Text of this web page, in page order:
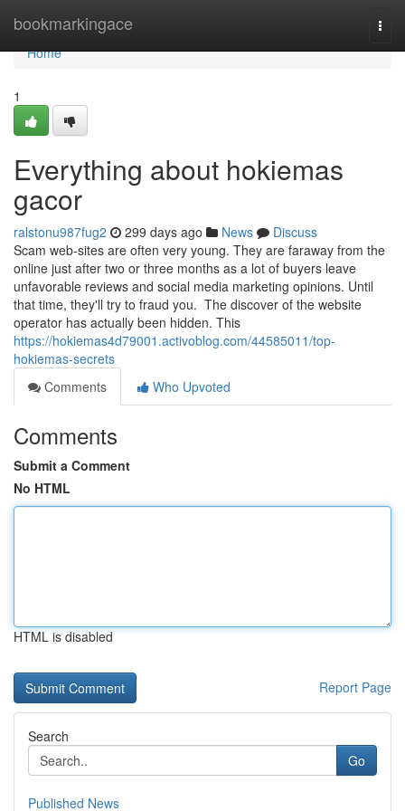
bookmarkingace
Home
Home
1
Everything about hokiemas
gacor
ralstonu987fug2 299 days ago News
Discuss
Scam web-sites are often very young. They are faraway from the
online just after two or three months as a lot of buyers leave
unfavorable reviews and social media marketing opinions. Until
that time, they'll try to fraud you. The discover of the website
operator has actually been hidden. This
https://hokiemas4d79001.activoblog.com/44585011/top-
hokiemas-secrets
Comments
Who Upvoted
Comments
Submit a Comment
No HTML
HTML is disabled
Report Page
Search
Go
Published News